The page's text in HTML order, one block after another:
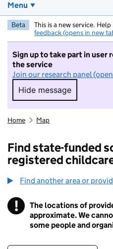
Menu
Beta This is a new service.
feedback (opens in new
Sign up to take part in user
the service
Join our research panel
Hide message
Hide message. I
Home Map
Find state-funded
registered
Find another area or
! Information
The locations of
approximate. We
some people and